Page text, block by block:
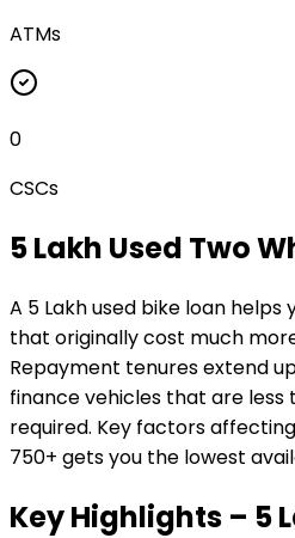
ATMs
0
CSCs
₹5 Lakh Used Two
A ₹5 Lakh used bike loan
that originally cost much
Repayment tenures extend
finance vehicles that are
required. Key factors
750+ gets you the lowest
Key Highlights –